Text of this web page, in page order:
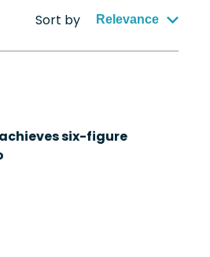
Sort by Relevance
six-figure